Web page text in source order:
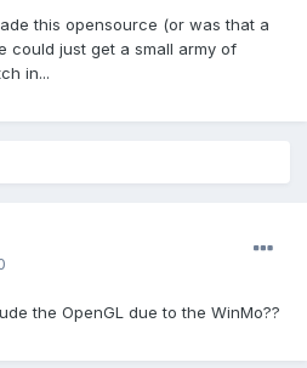
this opensource (or was that a
could just get a small army of
in...
the OpenGL due to the WinMo??